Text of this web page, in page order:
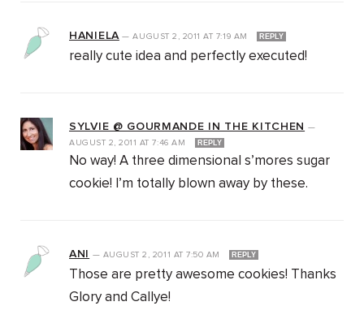
HANIELA —AUGUST 2, 2011AT 7:19 AM REPLY
really cute idea and perfectly executed!
SYLVIE @ GOURMANDE IN THE KITCHEN
—
AUGUST 2, 2011 AT 7:46 AM REPLY
No way! A three dimensional s’mores sugar
cookie! I’m totally blown away by these.
ANI — AUGUST 2, 2011 AT 7:50 AM REPLY
Those are pretty awesome cookies! Thanks
Glory and Callye!